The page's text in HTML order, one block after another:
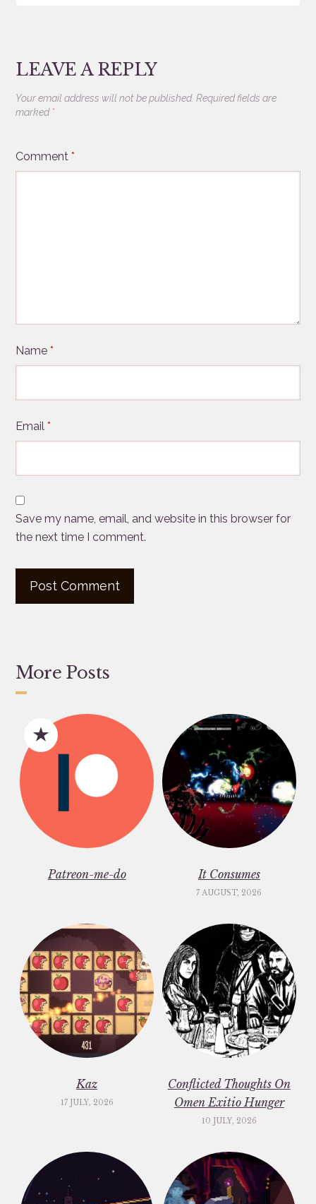
LEAVE A REPLY
Your email address will not be published. Required fields are
marked *
Comment*
Name*
Email*
Save my name, email, and website in this browser for
the next time I comment.
More Posts
Patreon-me-do It Consumes
7 AUGUST, 2026
Kaz
17 JULY, 2026
Conflicted Thoughts On
Omen Exitio Hunger
10 JULY, 2026